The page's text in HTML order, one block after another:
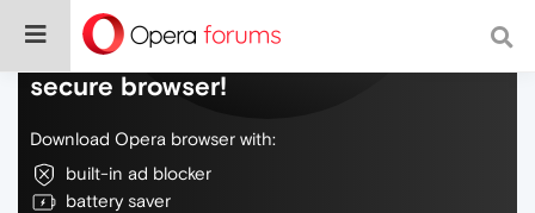
Do more on the web, with a fast and
secure browser!
Download Opera browser with:
built-in ad blocker
battery saver